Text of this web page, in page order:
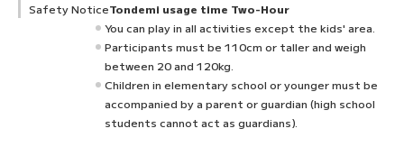
Safety NoticeTondemi usage time Two-Hour
You can play in all activities except the kids' area.
Participants must be 110cm or taller and weigh
between 20 and 120kg.
Children in elementary school or younger must be
accompanied by a parent or guardian (high school
students cannot act as guardians).